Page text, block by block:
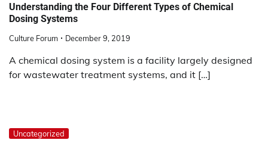
Understanding the Four Different Types of Chemical
Dosing Systems
Culture Forum December 9, 2019
A chemical dosing system is a facility largely designed
for wastewater treatment systems, and it […]
Uncategorized